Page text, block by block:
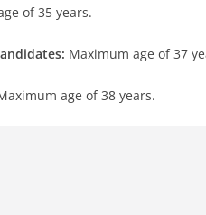
of 35 years.
Maximum age of 37
age of 38 years.